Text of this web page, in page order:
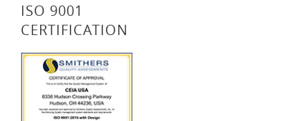
ISO 9001
CERTIFICATION